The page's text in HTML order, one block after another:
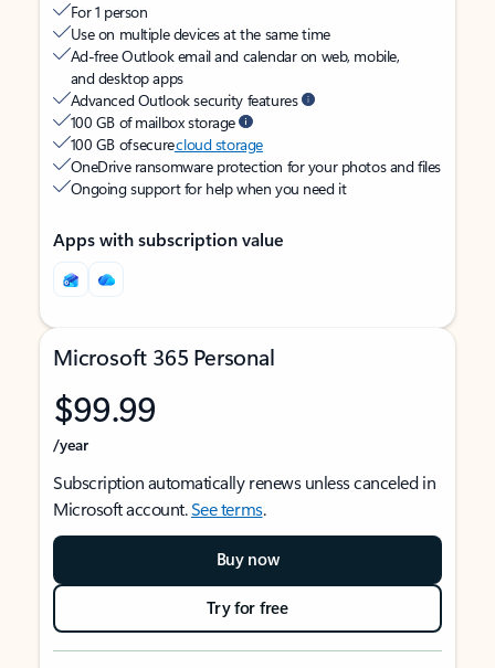
For 1 person
Use on multiple devices at the same time
Ad-free Outlook email and calendar on web, mobile,
and desktop apps
Advanced Outlook security features
100 GB of mailbox storage
100 GB of securecloud storage
OneDrive ransomware protection for your photos and files
Ongoing support for help when you need it
Apps with subscription value
Microsoft 365 Personal
$99.99
/year
Subscription automatically renews unless canceled in
Microsoft account.See terms.
Buy now
Try for free